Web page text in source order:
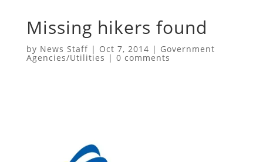
Missing hikers found
by News Staff| Oct 7, 2014 | Government
Agencies/Utilities | 0 comments